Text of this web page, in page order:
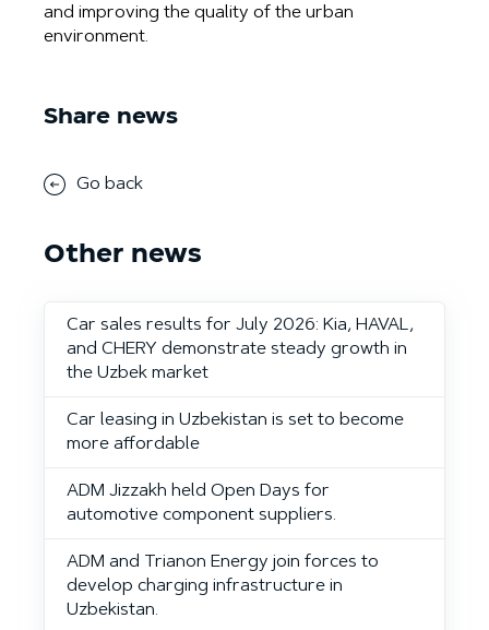
and improving the quality of the urban
environment.
Share news
Go back
Other news
Car sales results for July 2026: Kia, HAVAL,
and CHERY demonstrate steady growth in
the Uzbek market
Car leasing in Uzbekistan is set to become
more affordable
ADM Jizzakh held Open Days for
automotive component suppliers.
ADM and Trianon Energy join forces to
develop charging infrastructure in
Uzbekistan.